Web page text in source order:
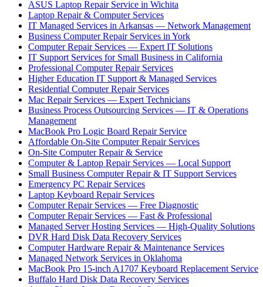
ASUS Laptop Repair Service in Wichita
Laptop Repair & Computer Services
IT Managed Services in Arkansas — Network Management
Business Computer Repair Services in York
Computer Repair Services — Expert IT Solutions
IT Support Services for Small Business in California
Professional Computer Repair Services
Higher Education IT Support & Managed Services
Residential Computer Repair Services
Mac Repair Services — Expert Technicians
Business Process Outsourcing Services — IT & Operations
Management
MacBook Pro Logic Board Repair Service
Affordable On-Site Computer Repair Services
On-Site Computer Repair & Service
Computer & Laptop Repair Services — Local Support
Small Business Computer Repair & IT Support Services
Emergency PC Repair Services
Laptop Keyboard Repair Services
Computer Repair Services — Free Diagnostic
Computer Repair Services — Fast & Professional
Managed Server Hosting Services — High-Quality Solutions
DVR Hard Disk Data Recovery Services
Computer Hardware Repair & Maintenance Services
Managed Network Services in Oklahoma
MacBook Pro 15-inch A1707 Keyboard Replacement Service
Buffalo Hard Disk Data Recovery Services